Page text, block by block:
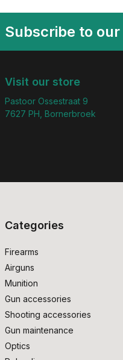
Subscribe to
Visit our store
Pastoor Ossestraat 9
7627 PH, Bornerbroek
Categories
Firearms
Airguns
Munition
Gun accessories
Shooting accessories
Gun maintenance
Optics